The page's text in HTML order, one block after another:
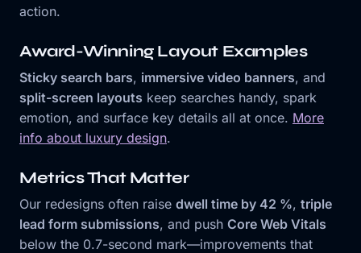
action.
Award-Winning Layout Examples
Sticky search bars, immersive video banners, and
split-screen layouts keep searches handy, spark
emotion, and surface key details all at once. More
info about luxury design.
Metrics That Matter
Our redesigns often raise dwell time by 42 %, triple
lead form submissions, and push Core Web Vitals
below the 0.7-second mark—improvements that